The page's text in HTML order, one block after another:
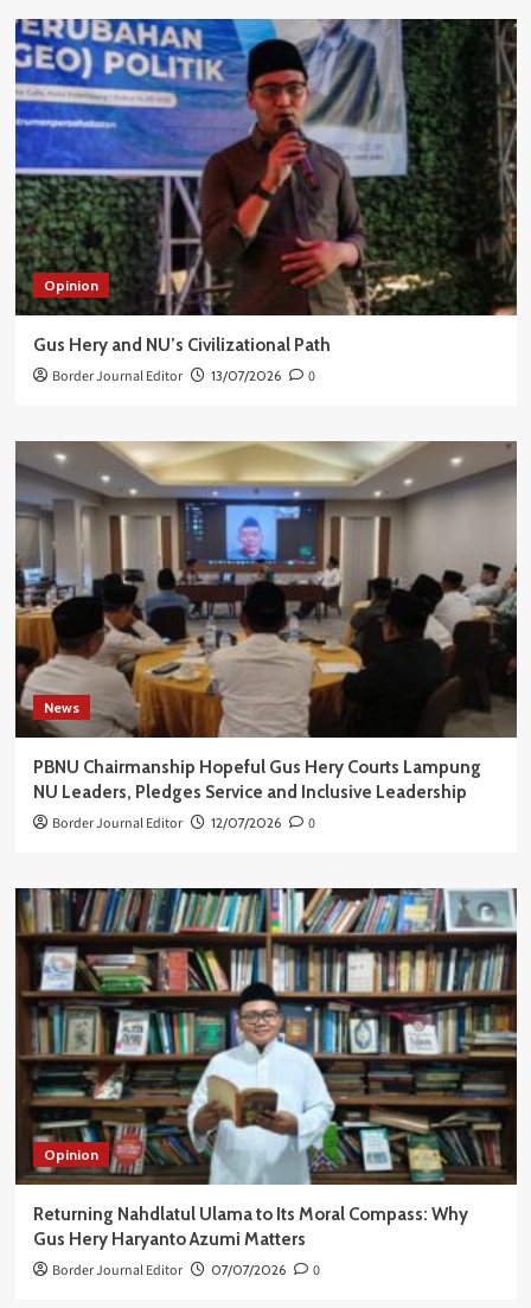
Opinion
Gus Hery and NU’s Civilizational Path
Border Journal Editor 13/07/2026 0
News
PBNU Chairmanship Hopeful Gus Hery Courts Lampung
NU Leaders, Pledges Service and Inclusive Leadership
Border Journal Editor 12/07/2026 0
Opinion
Returning Nahdlatul Ulama to Its Moral Compass: Why
Gus Hery Haryanto Azumi Matters
Border Journal Editor 07/07/2026 0